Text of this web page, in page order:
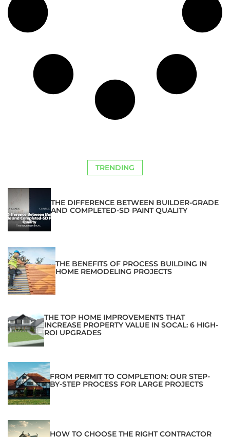
TRENDING
THE DIFFERENCE BETWEEN BUILDER-GRADE
AND COMPLETED-SD PAINT QUALITY
THE BENEFITS OF PROCESS BUILDING IN
HOME REMODELING PROJECTS
THE TOP HOME IMPROVEMENTS THAT
INCREASE PROPERTY VALUE IN SOCAL: 6 HIGH-
ROI UPGRADES
FROM PERMIT TO COMPLETION: OUR STEP-
BY-STEP PROCESS FOR LARGE PROJECTS
HOW TO CHOOSE THE RIGHT CONTRACTOR